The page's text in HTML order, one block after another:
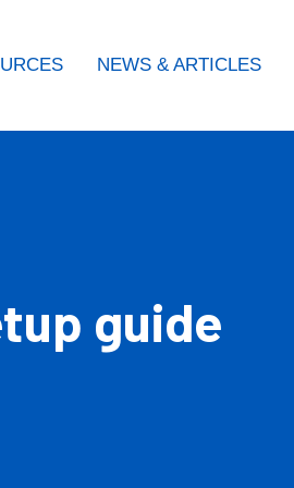
NEWS & ARTICLES
guide